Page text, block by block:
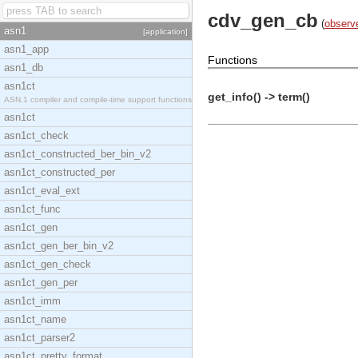
asn1 [application]
asn1_app
asn1_db
asn1ct
ASN.1 compiler and compile-time support functions
asn1ct
asn1ct_check
asn1ct_constructed_ber_bin_v2
asn1ct_constructed_per
asn1ct_eval_ext
asn1ct_func
asn1ct_gen
asn1ct_gen_ber_bin_v2
asn1ct_gen_check
asn1ct_gen_per
asn1ct_imm
asn1ct_name
asn1ct_parser2
cdv_gen_cb (
Functions
get_info() -> term()